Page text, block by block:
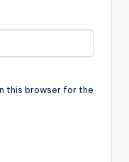
this browser for the